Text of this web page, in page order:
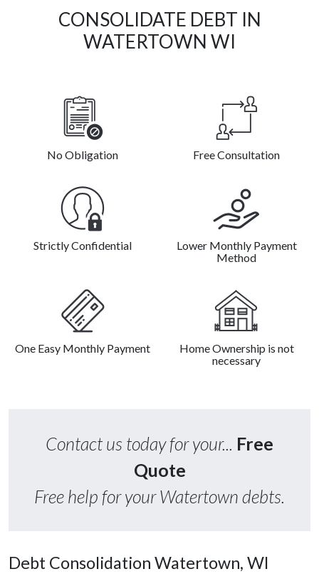
CONSOLIDATE DEBT IN
WATERTOWN WI
No Obligation Free Consultation
Strictly Confidential
Lower Monthly Payment
Method
One Easy Monthly Payment
Home Ownership is not
necessary
Contact us today for your... Free
Quote
Free help for your Watertown debts.
Debt Consolidation Watertown, WI